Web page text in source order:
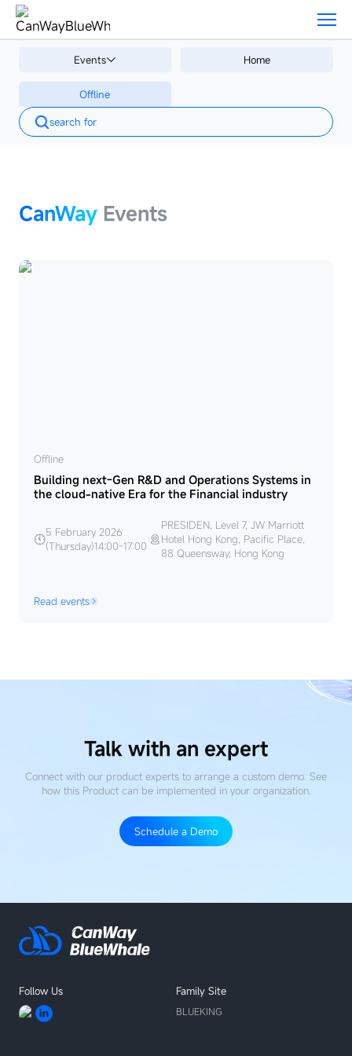
Events
Events Home
Offline
Offline
CanWay Events
Offline
Building next-Gen R&D and Operations Systems in
the cloud-native Era for the Financial industry
5 February 2026
(Thursday)14:00-17:00
PRESIDEN, Level 7, JW Marriott
Hotel Hong Kong, Pacific Place,
88 Queensway, Hong Kong
Read events
Talk with an expert
Connect with our product experts to arrange a custom demo. See
how this Product can be implemented in your organization.
Schedule a Demo
Follow Us Family Site
BLUEKING